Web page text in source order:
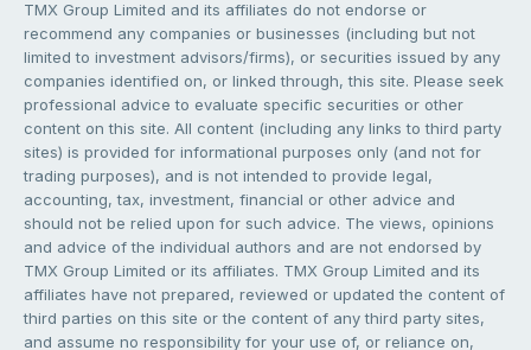
TMX Group Limited and its affiliates do not endorse or
recommend any companies or businesses (including but not
limited to investment advisors/firms), or securities issued by any
companies identified on, or linked through, this site. Please seek
professional advice to evaluate specific securities or other
content on this site. All content (including any links to third party
sites) is provided for informational purposes only (and not for
trading purposes), and is not intended to provide legal,
accounting, tax, investment, financial or other advice and
should not be relied upon for such advice. The views, opinions
and advice of the individual authors and are not endorsed by
TMX Group Limited or its affiliates. TMX Group Limited and its
affiliates have not prepared, reviewed or updated the content of
third parties on this site or the content of any third party sites,
and assume no responsibility for your use of, or reliance on,